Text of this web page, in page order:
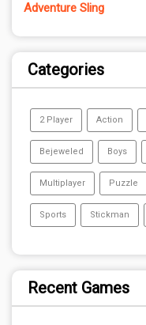
Adventure Sling
Categories
2 Player Action
Bejeweled Boys
Multiplayer Puzzle
Sports Stickman
Recent Games